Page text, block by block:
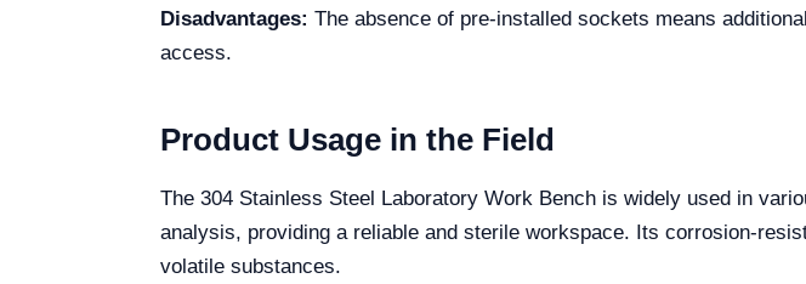
Disadvantages: The absence of pre-installed sockets means
access.
Product Usage in the Field
The 304 Stainless Steel Laboratory Work Bench is widely used in
analysis, providing a reliable and sterile workspace. Its corrosion-
volatile substances.